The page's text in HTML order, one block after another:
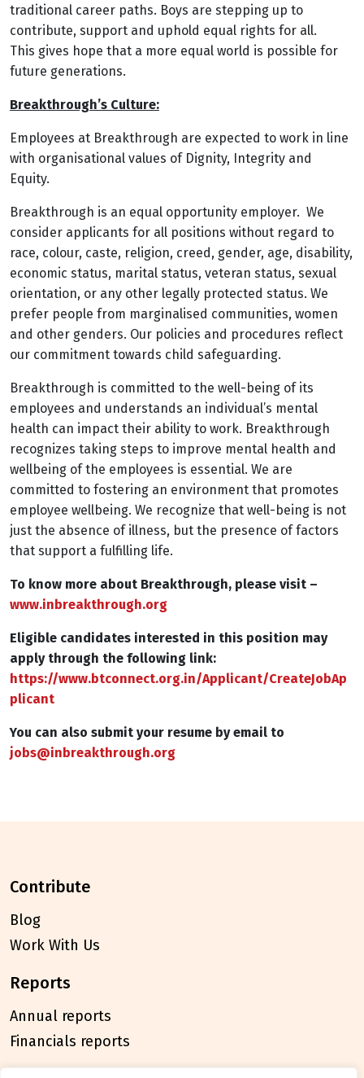
traditional career paths. Boys are stepping up to
contribute, support and uphold equal rights for all.
This gives hope that a more equal world is possible for
future generations.
Breakthrough’s Culture:
Employees at Breakthrough are expected to work in line
with organisational values of Dignity, Integrity and
Equity.
Breakthrough is an equal opportunity employer. We
consider applicants for all positions without regard to
race, colour, caste, religion, creed, gender, age, disability,
economic status, marital status, veteran status, sexual
orientation, or any other legally protected status. We
prefer people from marginalised communities, women
and other genders. Our policies and procedures reflect
our commitment towards child safeguarding.
Breakthrough is committed to the well-being of its
employees and understands an individual’s mental
health can impact their ability to work. Breakthrough
recognizes taking steps to improve mental health and
wellbeing of the employees is essential. We are
committed to fostering an environment that promotes
employee wellbeing. We recognize that well-being is not
just the absence of illness, but the presence of factors
that support a fulfilling life.
To know more about Breakthrough, please visit –
www.inbreakthrough.org
Eligible candidates interested in this position may
apply through the following link:
https://www.btconnect.org.in/Applicant/CreateJobAp
plicant
You can also submit your resume by email to
jobs@inbreakthrough.org
contribute
Blog
Work With Us
reports
Annual reports
Financials reports